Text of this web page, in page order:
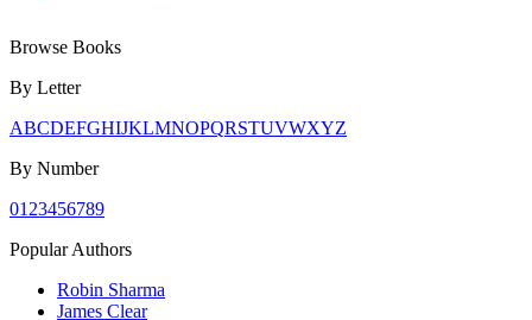
Browse Books
By Letter
ABCDEFGHIJKLMNOPQRSTUVWXYZ
By Number
0123456789
Popular Authors
Robin Sharma
James Clear